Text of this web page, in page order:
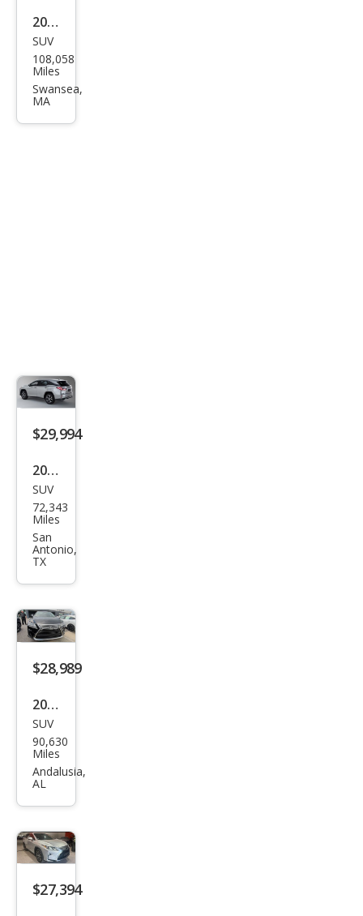
2019
Lex
us
RX
SUV
108,058
Miles
Swansea,
MA
$29,994
2019
Lex
us
RX
350L
350L
FWD
SUV
72,343
Miles
San
Antonio,
TX
$28,989
2019
Lex
us
RX
FWD
SUV
90,630
Miles
Andalusia,
AL
$27,394